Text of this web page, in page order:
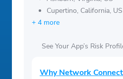
Cupertino, California, US
+ 4 more
See Your App’s Risk
Why Network